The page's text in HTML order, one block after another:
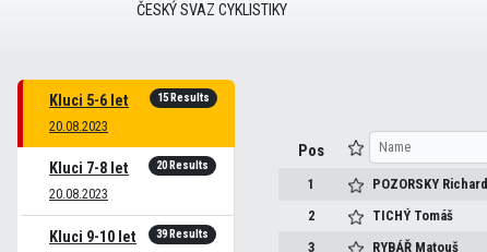
ČESKÝ SVAZ CYKLISTIKY
Kluci 5-6 let
20.08.2023
15 Results
Kluci 7-8 let
20.08.2023
20 Results
Kluci 9-10 let 39 Results
Pos
1 POZORSKY Richard
2
TICHÝ Tomáš
3
RYBÁŘ Matouš